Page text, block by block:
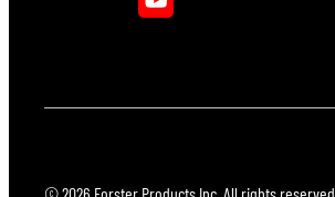
© 2026 Forster Products Inc. All rights reserved.